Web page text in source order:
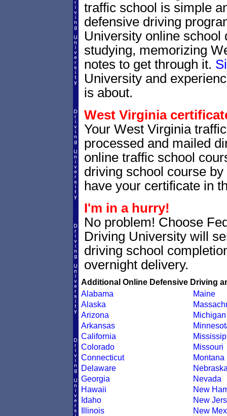
traffic school is simple
defensive driving
University online school
studying, memorizing
notes to get through it.
University and
is about.
West Virginia
Your West Virginia
processed and mailed
online traffic school
driving school course
have your certificate in
I'm in a hurry!
No problem! Choose
Driving University will
driving school
overnight delivery.
Additional Online Defensive Driving
Alabama
Alaska
Arizona
Arkansas
California
Colorado
Connecticut
Delaware
Georgia
Hawaii
Idaho
Illinois
Maine
Michigan
Missouri
Montana
Nevada
New
New
New